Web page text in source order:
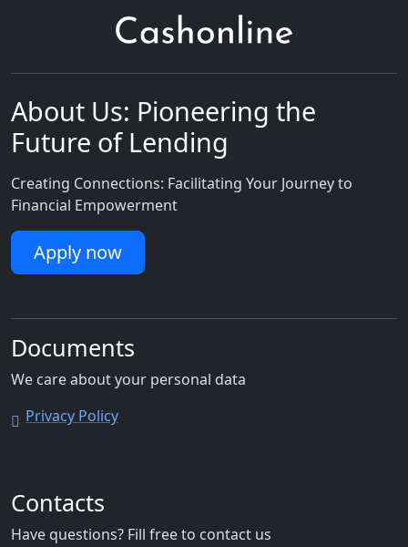
About Us: Pioneering the
Future of Lending
Creating Connections: Facilitating Your Journey to
Financial Empowerment
Apply now
Documents
We care about your personal data
Privacy Policy
Contacts
Have questions? Fill free to contact us